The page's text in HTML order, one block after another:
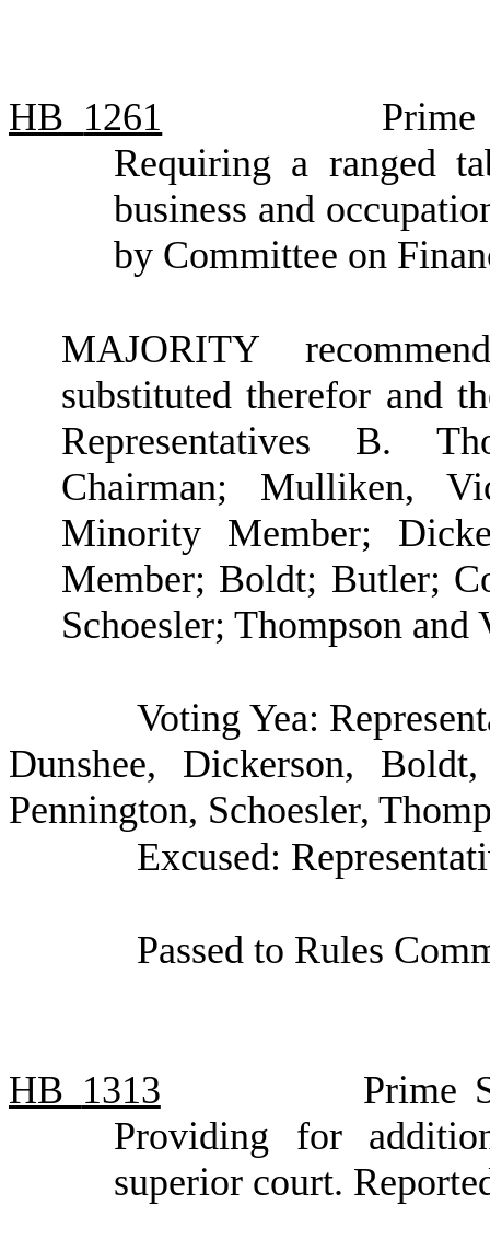
HB 1261
Requiring a ranged
business and
by Committee on
MAJORITY
substituted therefor and
Representatives B.
Chairman; Mulliken,
Minority Member;
Member; Boldt; Butler;
Schoesler; Thompson and
Voting Yea:
Dunshee, Dickerson,
Pennington, Schoesler,
Excused:
Passed to Rules
HB 1313
Prime
Providing for
superior court.